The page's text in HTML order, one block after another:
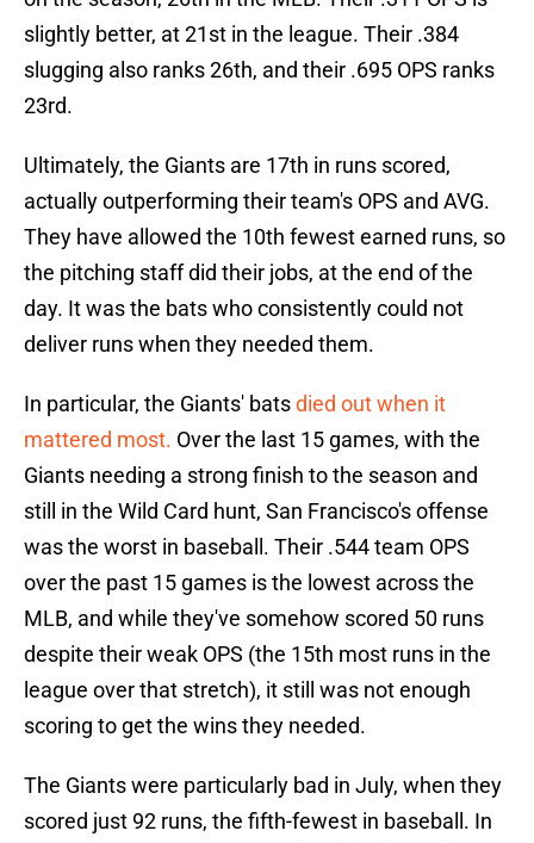
slightly better, at 21st in the league. Their .384
slugging also ranks 26th, and their .695 OPS ranks
23rd.
Ultimately, the Giants are 17th in runs scored,
actually outperforming their team's OPS and AVG.
They have allowed the 10th fewest earned runs, so
the pitching staff did their jobs, at the end of the
day. It was the bats who consistently could not
deliver runs when they needed them.
In particular, the Giants' batsdied out when it
mattered most. Over the last 15 games, with the
Giants needing a strong finish to the season and
still in the Wild Card hunt, San Francisco's offense
was the worst in baseball. Their .544 team OPS
over the past 15 games is the lowest across the
MLB, and while they've somehow scored 50 runs
despite their weak OPS (the 15th most runs in the
league over that stretch), it still was not enough
scoring to get the wins they needed.
The Giants were particularly bad in July, when they
scored just 92 runs, the fifth-fewest in baseball. In